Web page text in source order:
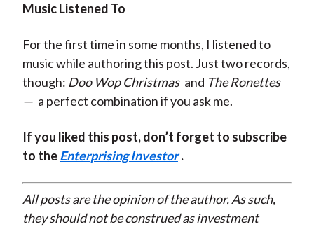
Music Listened To
For the first time in some months, I listened to
music while authoring this post. Just two records,
though: Doo Wop Christmas and The Ronettes
— a perfect combination if you ask me.
If you liked this post, don’t forget to subscribe
to theEnterprising Investor .
All posts are the opinion of the author. As such,
they should not be construed as investment